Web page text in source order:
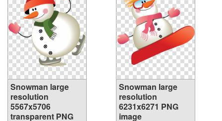
Snowman large
resolution
5567x5706
transparent PNG
Snowman large
resolution
6231x6271 PNG
image